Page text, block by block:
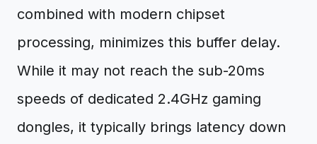
combined with modern chipset
processing, minimizes this buffer delay.
While it may not reach the sub-20ms
speeds of dedicated 2.4GHz gaming
dongles, it typically brings latency down